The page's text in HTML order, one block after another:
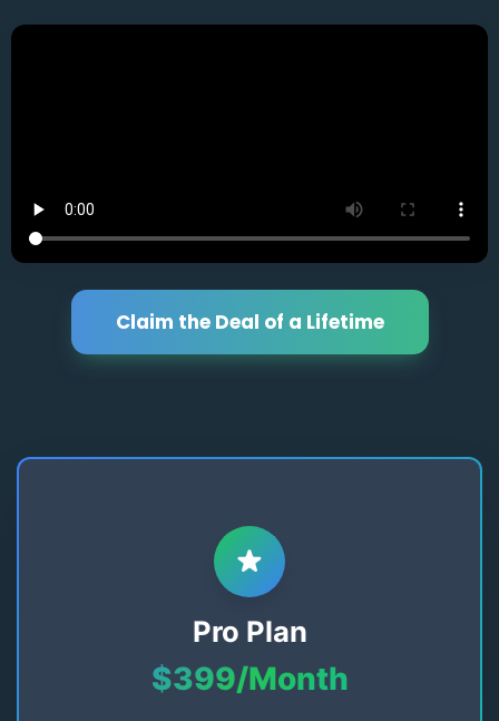
Claim the Deal of a Lifetime
Pro Plan
$399/Month